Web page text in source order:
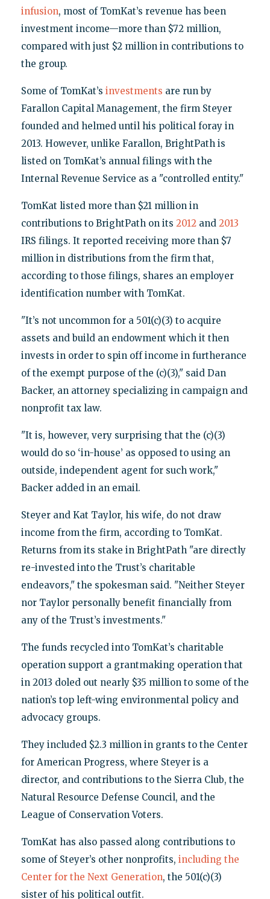
infusion, most of TomKat’s revenue has been
investment income—more than $72 million,
compared with just $2 million in contributions to
the group.
Some of TomKat’s investments are run by
Farallon Capital Management, the firm Steyer
founded and helmed until his political foray in
2013. However, unlike Farallon, BrightPath is
listed on TomKat’s annual filings with the
Internal Revenue Service as a "controlled entity."
TomKat listed more than $21 million in
contributions to BrightPath on its 2012and 2013
IRS filings. It reported receiving more than $7
million in distributions from the firm that,
according to those filings, shares an employer
identification number with TomKat.
"It’s not uncommon for a 501(c)(3) to acquire
assets and build an endowment which it then
invests in order to spin off income in furtherance
of the exempt purpose of the (c)(3)," said Dan
Backer, an attorney specializing in campaign and
nonprofit tax law.
"It is, however, very surprising that the (c)(3)
would do so ‘in-house’ as opposed to using an
outside, independent agent for such work,"
Backer added in an email.
Steyer and Kat Taylor, his wife, do not draw
income from the firm, according to TomKat.
Returns from its stake in BrightPath "are directly
re-invested into the Trust’s charitable
endeavors," the spokesman said. "Neither Steyer
nor Taylor personally benefit financially from
any of the Trust’s investments."
The funds recycled into TomKat’s charitable
operation support a grantmaking operation that
in 2013 doled out nearly $35 million to some of the
nation’s top left-wing environmental policy and
advocacy groups.
They included $2.3 million in grants to the Center
for American Progress, where Steyer is a
director, and contributions to the Sierra Club, the
Natural Resource Defense Council, and the
League of Conservation Voters.
TomKat has also passed along contributions to
some of Steyer’s other nonprofits, including the
Center for the Next Generation, the 501(c)(3)
sister of his political outfit.